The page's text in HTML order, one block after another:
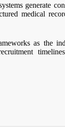
generate
medical
as the